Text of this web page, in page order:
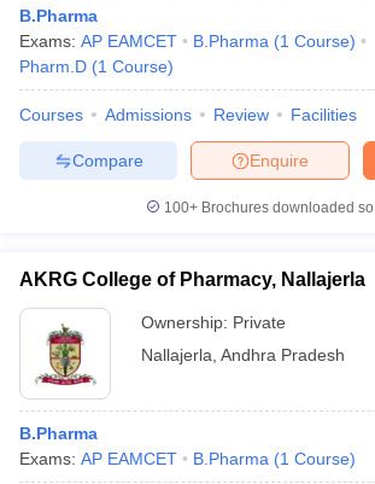
B.Pharma
Exams: AP EAMCET B.Pharma (1 Course)
Pharm.D (1 Course)
Courses Admissions Review Facilities
Enquire
Compare
100+ Brochures downloaded
AKRG College of Pharmacy, Nallajerla
Ownership: Private
Nallajerla Andhra Pradesh
B.Pharma
Exams: AP EAMCET B.Pharma (1 Course)